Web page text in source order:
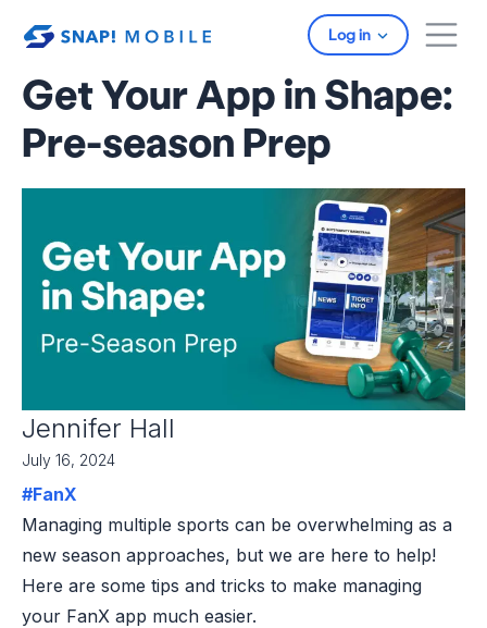
Log in
Get Your App in Shape:
Pre-season Prep
Jennifer Hall
July 16, 2024
#FanX
Managing multiple sports can be overwhelming as a
new season approaches, but we are here to help!
Here are some tips and tricks to make managing
your FanX app much easier.